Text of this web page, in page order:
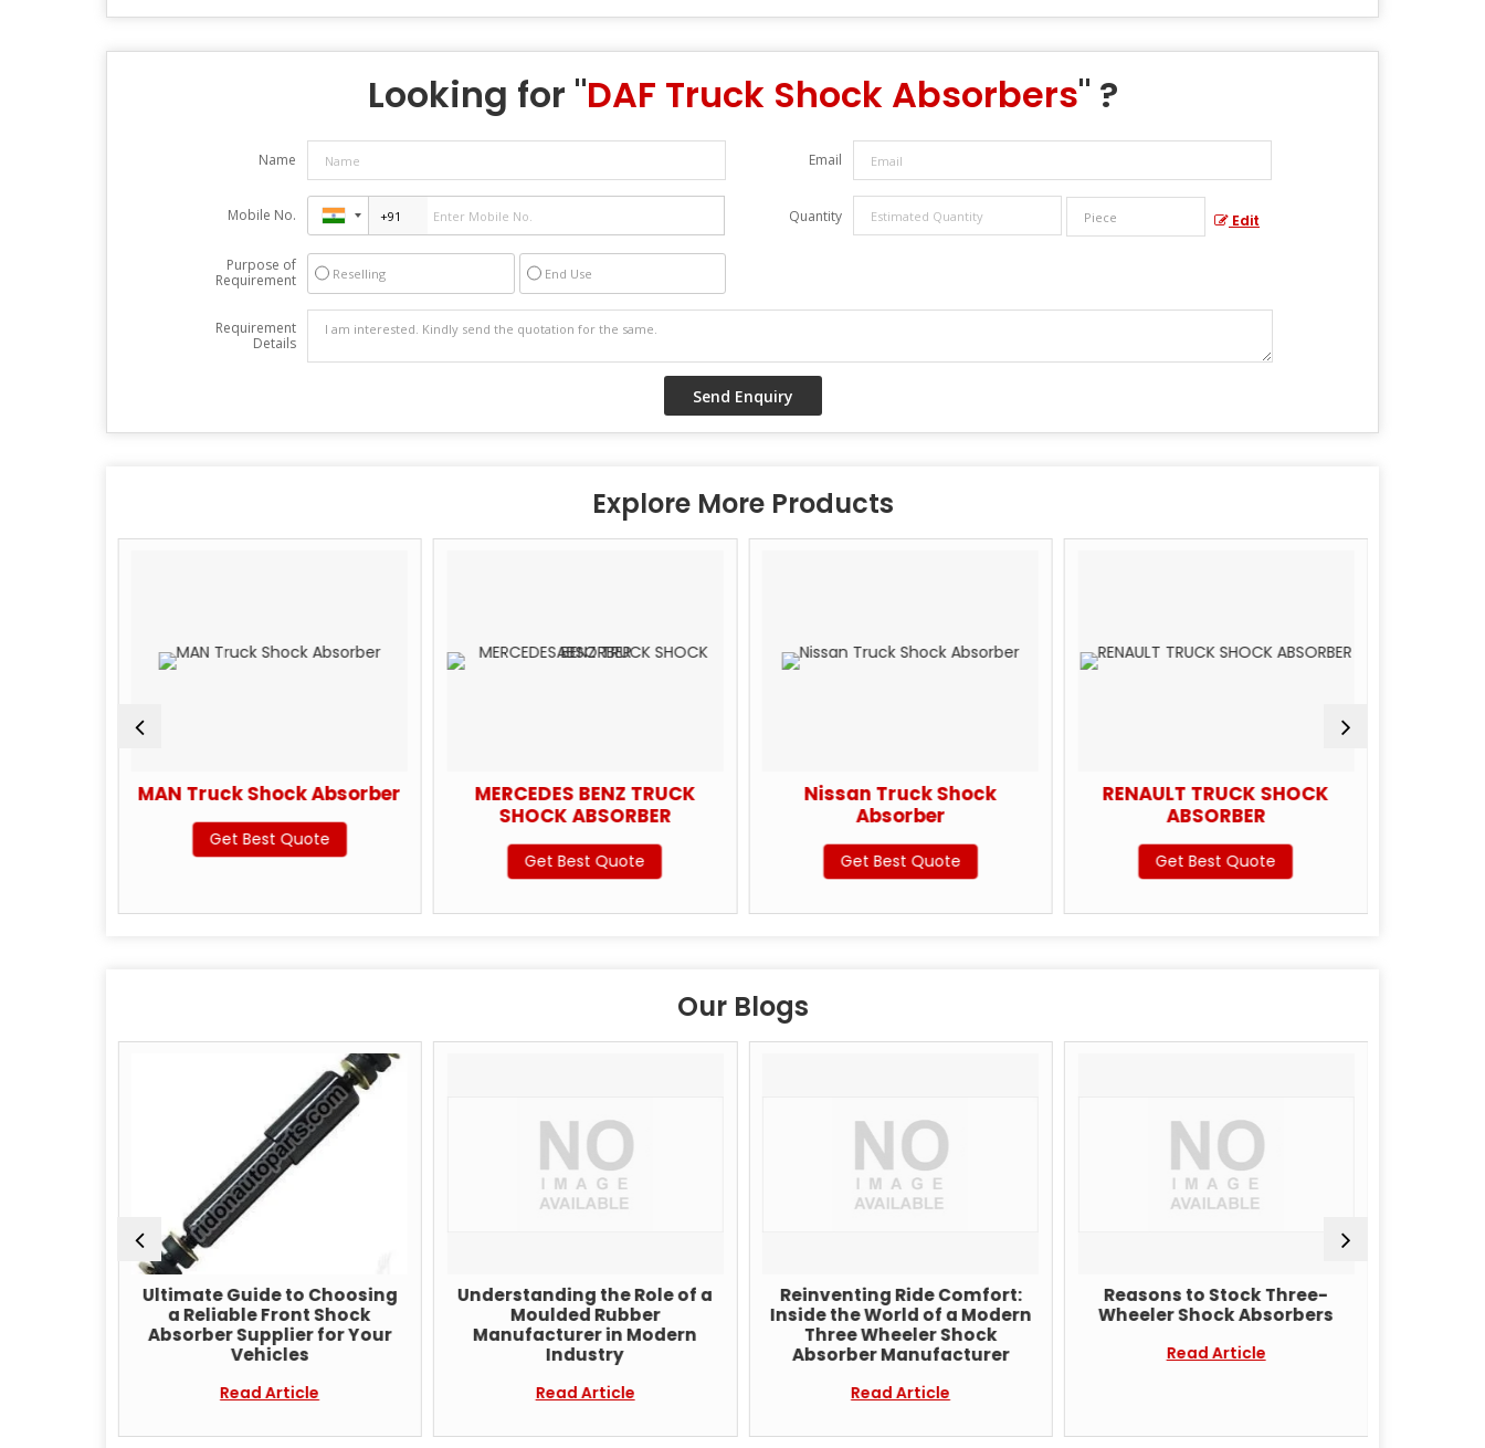
Looking for "DAF Truck Shock Absorbers" ?
Name Email
Mobile No. Quantity Edit
Purpose of
Requirement
Reselling End Use
Requirement
Details
Explore More Products
MAN Truck Shock Absorber
Get Best Quote
MERCEDES BENZ TRUCK
SHOCK ABSORBER
Get Best Quote
Nissan Truck Shock
Absorber
Get Best Quote
RENAULT TRUCK SHOCK
ABSORBER
Get Best Quote
Our Blogs
Ultimate Guide to Choosing
a Reliable Front Shock
Absorber Supplier for Your
Vehicles
Read Article
Understanding the Role of a
Moulded Rubber
Manufacturer in Modern
Industry
Read Article
Reinventing Ride Comfort:
Inside the World of a Modern
Three Wheeler Shock
Absorber Manufacturer
Read Article
Reasons to Stock Three-
Wheeler Shock Absorbers
Read Article